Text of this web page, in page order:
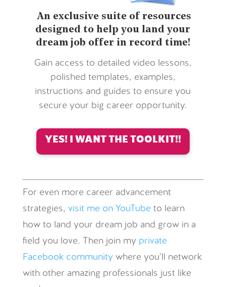
An exclusive suite of resources
designed to help you land your
dream job offer in record time!
Gain access to detailed video lessons,
polished templates, examples,
instructions and guides to ensure you
secure your big career opportunity.
YES! I WANT THE TOOLKIT!!
For even more career advancement
strategies, visit me on YouTube to learn
how to land your dream job and grow in a
field you love. Then join my private
Facebook communitywhere you’ll network
with other amazing professionals just like